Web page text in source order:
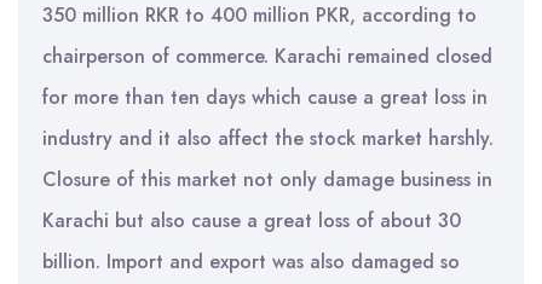
350 million RKR to 400 million PKR, according to
chairperson of commerce. Karachi remained closed
for more than ten days which cause a great loss in
industry and it also affect the stock market harshly.
Closure of this market not only damage business in
Karachi but also cause a great loss of about 30
billion. Import and export was also damaged so